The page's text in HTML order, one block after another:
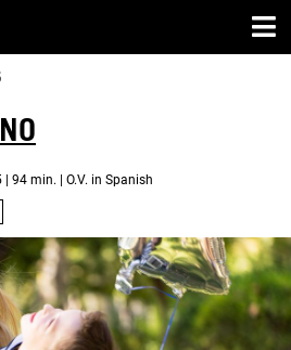
94 min. | O.V. in Spanish